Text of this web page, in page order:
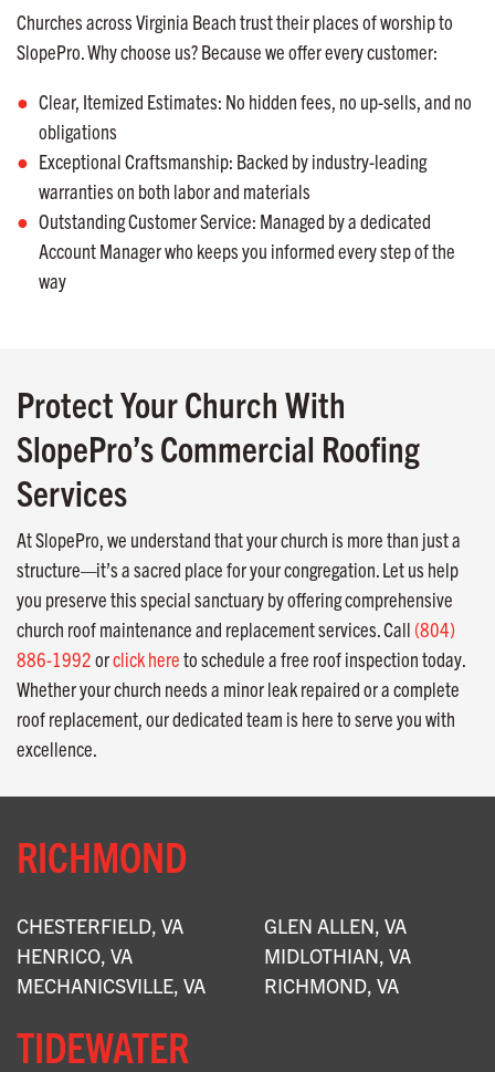
Churches across Virginia Beach trust their places of worship to
SlopePro. Why choose us? Because we offer every customer:
Clear, Itemized Estimates: No hidden fees, no up-sells, and no
obligations
Exceptional Craftsmanship: Backed by industry-leading
warranties on both labor and materials
Outstanding Customer Service: Managed by a dedicated
Account Manager who keeps you informed every step of the
way
Protect Your Church With
SlopePro’s Commercial Roofing
Services
At SlopePro, we understand that your church is more than just a
structure—it’s a sacred place for your congregation. Let us help
you preserve this special sanctuary by offering comprehensive
church roof maintenance and replacement services. Call (804)
886-1992orclick hereto schedule a free roof inspection today.
Whether your church needs a minor leak repaired or a complete
roof replacement, our dedicated team is here to serve you with
excellence.
RICHMOND
CHESTERFIELD, VA
GLEN ALLEN, VA
HENRICO, VA
MIDLOTHIAN, VA
MECHANICSVILLE, VA
RICHMOND, VA
TIDEWATER